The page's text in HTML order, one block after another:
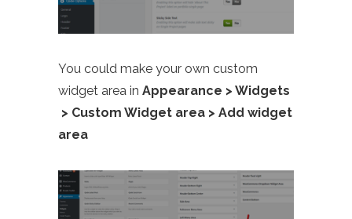
You could make your own custom
widget area in Appearance > Widgets
> Custom Widget area > Add widget
area